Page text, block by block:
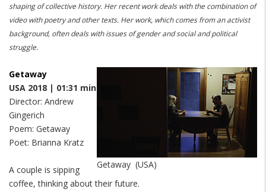
shaping of collective history. Her recent work deals with the combination of
video with poetry and other texts. Her work, which comes from an activist
background, often deals with issues of gender and social and political
struggle.
Getaway
Getaway (USA)
USA 2018 | 01:31 min
Director: Andrew
Gingerich
Poem: Getaway
Poet: Brianna Kratz
A couple is sipping
coffee, thinking about their future.